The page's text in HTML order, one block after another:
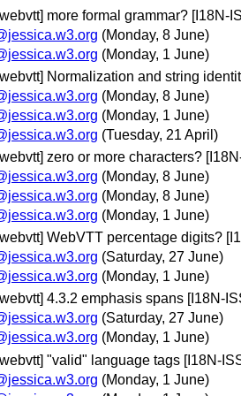
more formal grammar? [I18N-
(Monday, 8 June)
(Monday, 1 June)
Normalization and string
(Monday, 8 June)
(Monday, 1 June)
(Tuesday, 21 April)
zero or more characters?
(Monday, 8 June)
(Monday, 8 June)
(Monday, 1 June)
WebVTT percentage digits?
(Saturday, 27 June)
(Monday, 1 June)
4.3.2 emphasis spans [I18N-
(Saturday, 27 June)
(Monday, 1 June)
"valid" language tags [I18N-
(Monday, 1 June)